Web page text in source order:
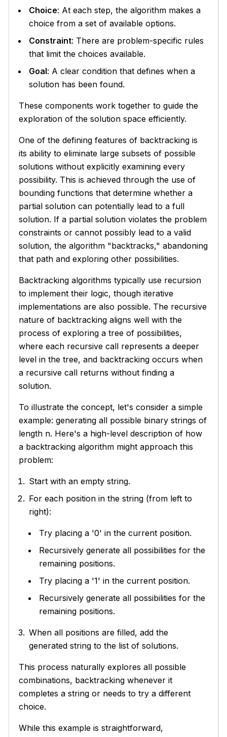
Choice: At each step, the algorithm makes a
choice from a set of available options.
Constraint: There are problem-specific rules
that limit the choices available.
Goal: A clear condition that defines when a
solution has been found.
These components work together to guide the
exploration of the solution space efficiently.
One of the defining features of backtracking is
its ability to eliminate large subsets of possible
solutions without explicitly examining every
possibility. This is achieved through the use of
bounding functions that determine whether a
partial solution can potentially lead to a full
solution. If a partial solution violates the problem
constraints or cannot possibly lead to a valid
solution, the algorithm "backtracks," abandoning
that path and exploring other possibilities.
Backtracking algorithms typically use recursion
to implement their logic, though iterative
implementations are also possible. The recursive
nature of backtracking aligns well with the
process of exploring a tree of possibilities,
where each recursive call represents a deeper
level in the tree, and backtracking occurs when
a recursive call returns without finding a
solution.
To illustrate the concept, let's consider a simple
example: generating all possible binary strings of
length n. Here's a high-level description of how
a backtracking algorithm might approach this
problem:
Start with an empty string.
For each position in the string (from left to
right):
Try placing a '0' in the current position.
Recursively generate all possibilities for the
remaining positions.
Try placing a '1' in the current position.
Recursively generate all possibilities for the
remaining positions.
When all positions are filled, add the
generated string to the list of solutions.
This process naturally explores all possible
combinations, backtracking whenever it
completes a string or needs to try a different
choice.
While this example is straightforward,